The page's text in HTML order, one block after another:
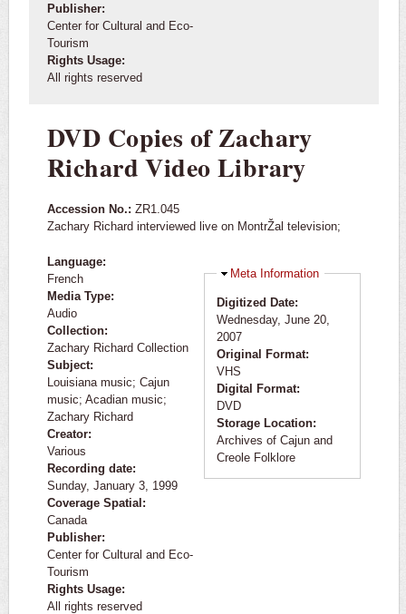
Publisher:
Center for Cultural and Eco-
Tourism
Rights Usage:
All rights reserved
DVD Copies of Zachary
Richard Video Library
Accession No.: ZR1.045
Zachary Richard interviewed live on MontrŽal television;
Language:
French
Media Type:
Audio
Collection:
Zachary Richard Collection
Subject:
Louisiana music; Cajun
music; Acadian music;
Zachary Richard
Creator:
Various
Recording date:
Sunday, January 3, 1999
Coverage Spatial:
Canada
Publisher:
Center for Cultural and Eco-
Tourism
Rights Usage:
All rights reserved
Hide
Meta Information
Digitized Date:
Wednesday, June 20,
2007
Original Format:
VHS
Digital Format:
DVD
Storage Location:
Archives of Cajun and
Creole Folklore